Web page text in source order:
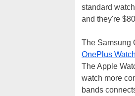
standard
and they're
The Samsung
OnePlus
The Apple
watch more
bands